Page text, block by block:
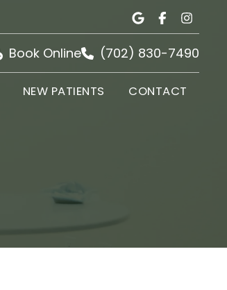
Book Online (702) 830-7490
NEW PATIENTS CONTACT